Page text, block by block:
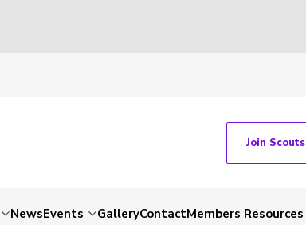
Join Scouts
NewsEvents GalleryContactMembers Resources